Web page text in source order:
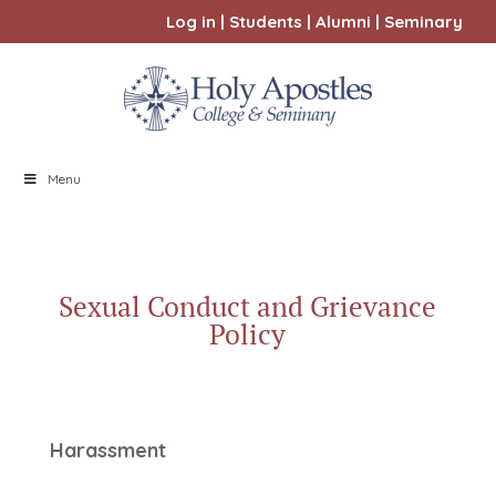
Log in | Students | Alumni | Seminary
Menu
Sexual Conduct and Grievance
Policy
Harassment